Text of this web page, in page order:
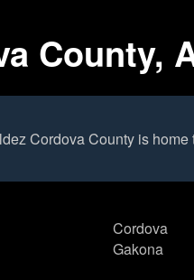
County,
Cordova County is
Cordova
Gakona